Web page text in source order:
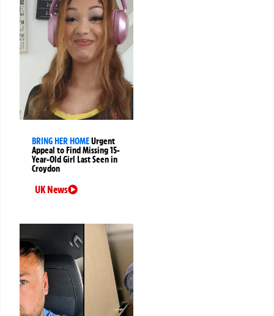
BRING HER HOMEUrgent
Appeal to Find Missing 15-
Year-Old Girl Last Seen in
Croydon
UK News